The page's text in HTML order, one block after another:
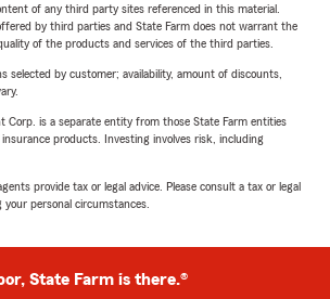
of any third party sites referenced in this material.
by third parties and State Farm does not warrant the
of the products and services of the third parties.
selected by customer; availability, amount of discounts,
Corp. is a separate entity from those State Farm entities
products. Investing involves risk, including
provide tax or legal advice. Please consult a tax or legal
personal circumstances.
State Farm is there.®